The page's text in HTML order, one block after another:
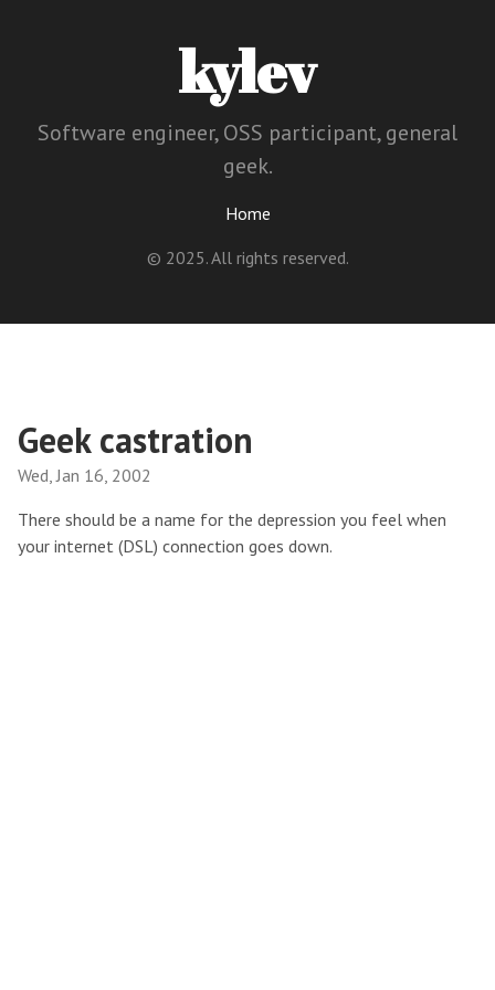
kylev
Software engineer, OSS participant, general
geek.
Home
© 2025. All rights reserved.
Geek castration
Wed, Jan 16, 2002
There should be a name for the depression you feel when
your internet (DSL) connection goes down.